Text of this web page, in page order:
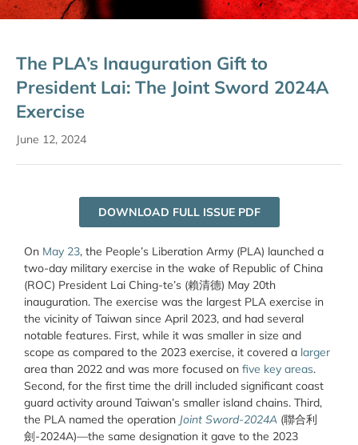
The PLA’s Inauguration Gift to
President Lai: The Joint Sword 2024A
Exercise
June 12, 2024
DOWNLOAD FULL ISSUE PDF
On May 23, the People’s Liberation Army (PLA) launched a
two-day military exercise in the wake of Republic of China
(ROC) President Lai Ching-te’s (賴清德) May 20th
inauguration. The exercise was the largest PLA exercise in
the vicinity of Taiwan since April 2023, and had several
notable features. First, while it was smaller in size and
scope as compared to the 2023 exercise, it covered a larger
area than 2022 and was more focused on five key areas.
Second, for the first time the drill included significant coast
guard activity around Taiwan’s smaller island chains. Third,
the PLA named the operation Joint Sword-2024A (聯合利
劍-2024A)—the same designation it gave to the 2023